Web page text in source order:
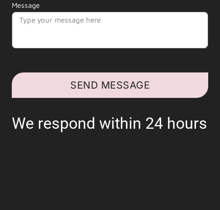
Message
SEND MESSAGE
We respond within 24 hours